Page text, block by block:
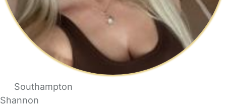
Southampton
Shannon